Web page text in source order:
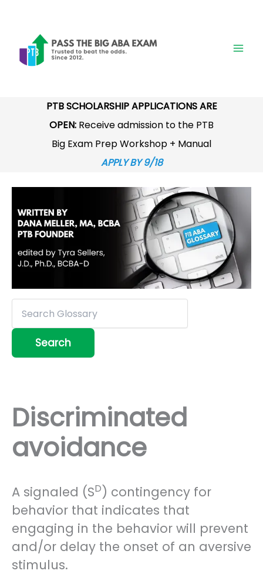
content
PTB SCHOLARSHIP APPLICATIONS ARE
OPEN: Receive admission to the PTB
Big Exam Prep Workshop + Manual
APPLY BY 9/18
Discriminated
avoidance
A signaled (SD) contingency for
behavior that indicates that
engaging in the behavior will prevent
and/or delay the onset of an aversive
stimulus.